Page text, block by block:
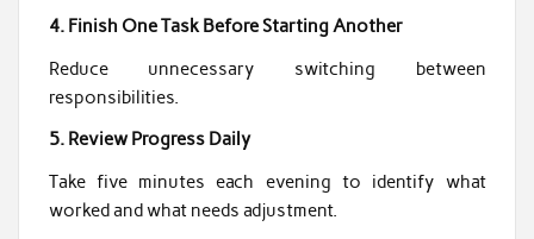
4. Finish One Task Before Starting Another
Reduce unnecessary switching between
responsibilities.
5. Review Progress Daily
Take five minutes each evening to identify what
worked and what needs adjustment.